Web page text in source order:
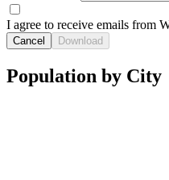
I agree to receive emails from
Cancel Download
Population by City